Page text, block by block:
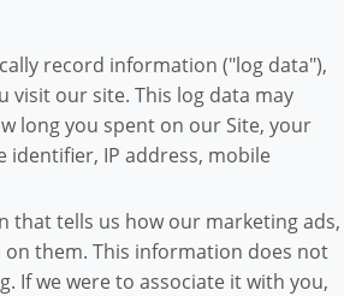
record information ("log data"),
our site. This log data may
long you spent on our Site, your
identifier, IP address, mobile
tells us how our marketing ads,
them. This information does not
If we were to associate it with you,